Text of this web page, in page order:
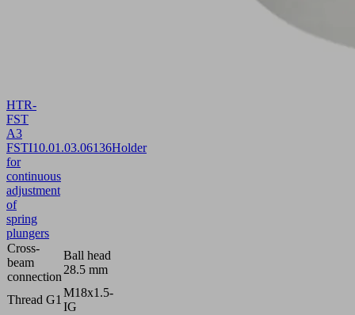
HTR-
FST
A3
FSTI10.01.03.06136Holder
for
continuous
adjustment
of
spring
plungers
Cross-
beam
connection
Ball head
28.5 mm
Thread G1
M18x1.5-
IG